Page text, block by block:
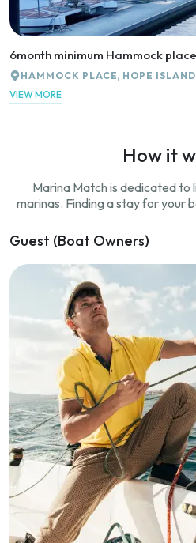
6month minimum Hammock
HAMMOCK PLACE, HOPE
VIEW MORE
How it
Marina Match is dedicated to
marinas. Finding a stay for your
Guest (Boat Owners)